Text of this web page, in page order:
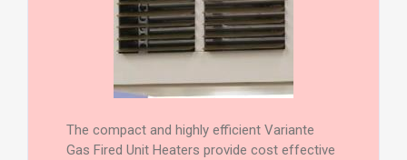
The compact and highly efficient Variante
Gas Fired Unit Heaters provide cost effective